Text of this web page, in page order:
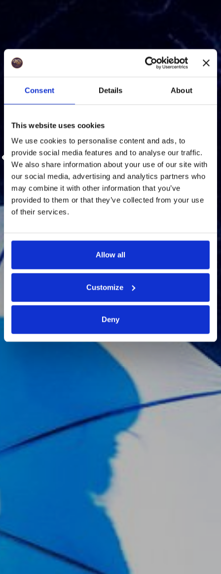
Consent Details About
This website uses cookies
We use cookies to personalise content and ads, to
provide social media features and to analyse our traffic.
We also share information about your use of our site with
our social media, advertising and analytics partners who
may combine it with other information that you’ve
provided to them or that they’ve collected from your use
of their services.
Allow all
Customize
Deny
Wedding Directory